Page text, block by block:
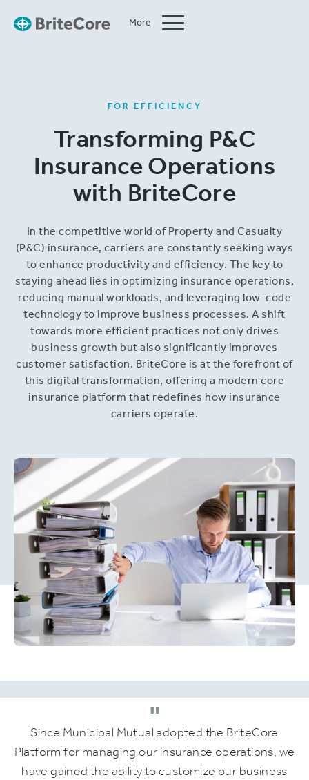
More
FOR EFFICIENCY
Transforming P&C
Insurance Operations
with BriteCore
In the competitive world of Property and Casualty
(P&C) insurance, carriers are constantly seeking ways
to enhance productivity and efficiency. The key to
staying ahead lies in optimizing insurance operations,
reducing manual workloads, and leveraging low-code
technology to improve business processes. A shift
towards more efficient practices not only drives
business growth but also significantly improves
customer satisfaction. BriteCore is at the forefront of
this digital transformation, offering a modern core
insurance platform that redefines how insurance
carriers operate.
"
Since Municipal Mutual adopted the BriteCore
Platform for managing our insurance operations, we
have gained the ability to customize our business